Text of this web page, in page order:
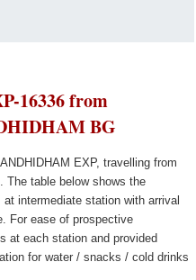
16336 from
BG
EXP, travelling from
The table below shows the
intermediate station with arrival
For ease of prospective
at each station and provided
for water / snacks / cold drinks